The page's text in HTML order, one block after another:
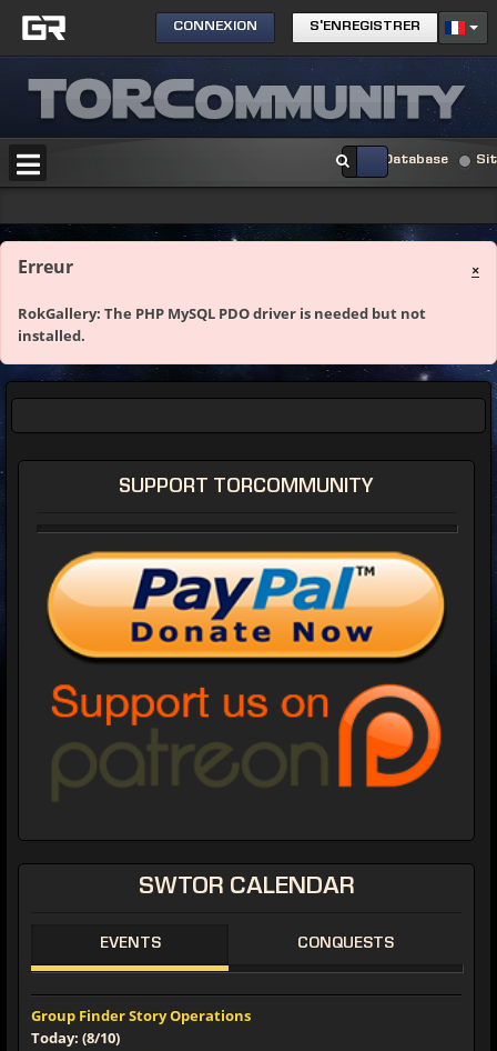
CONNEXION S'ENREGISTRER
Database
×
Erreur
RokGallery: The PHP MySQL PDO driver is needed but not
installed.
SWTOR CALENDAR
EVENTS CONQUESTS
Group Finder Story Operations
Today: (8/10)
SUPPORT TORCOMMUNITY